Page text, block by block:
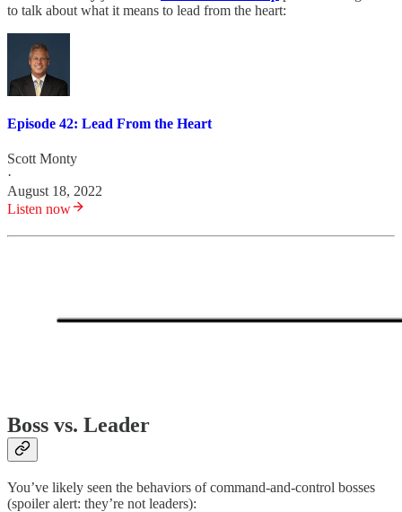
to talk about what it means to lead from the heart:
Episode 42: Lead From the Heart
Scott Monty
·
August 18, 2022
Listen now
Boss vs. Leader
You’ve likely seen the behaviors of command-and-control bosses
(spoiler alert: they’re not leaders):